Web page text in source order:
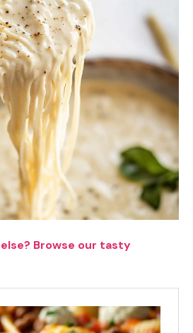
Browse our tasty